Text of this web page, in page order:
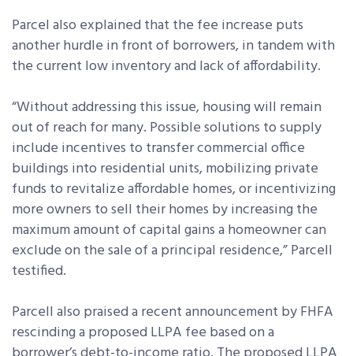
Parcel also explained that the fee increase puts
another hurdle in front of borrowers, in tandem with
the current low inventory and lack of affordability.
“Without addressing this issue, housing will remain
out of reach for many. Possible solutions to supply
include incentives to transfer commercial office
buildings into residential units, mobilizing private
funds to revitalize affordable homes, or incentivizing
more owners to sell their homes by increasing the
maximum amount of capital gains a homeowner can
exclude on the sale of a principal residence,” Parcell
testified.
Parcell also praised a recent announcement by FHFA
rescinding a proposed LLPA fee based on a